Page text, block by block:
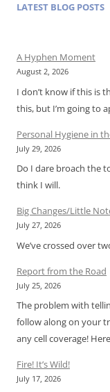
LATEST BLOG POSTS
A Hyphen Moment
August 2, 2026
I don’t know if this is
this, but I’m going to
Personal Hygiene in
July 29, 2026
Do I dare broach the
think I will.
Big Changes/Little
July 27, 2026
We’ve crossed over
Report from the Road
July 25, 2026
The problem with
follow along on your
any cell coverage!
Fire! It’s Wild!
July 17, 2026